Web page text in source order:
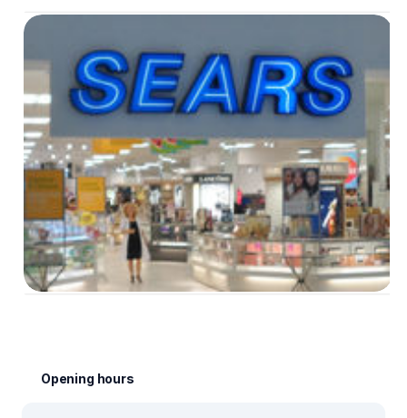
Opening hours